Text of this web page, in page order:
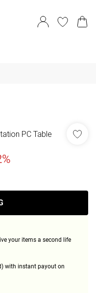
PC Table
your items a second life
with instant payout on